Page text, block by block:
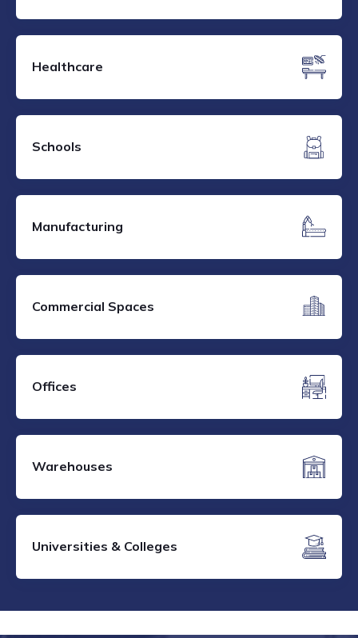
Healthcare
Schools
Manufacturing
Commercial Spaces
Offices
Warehouses
Universities & Colleges